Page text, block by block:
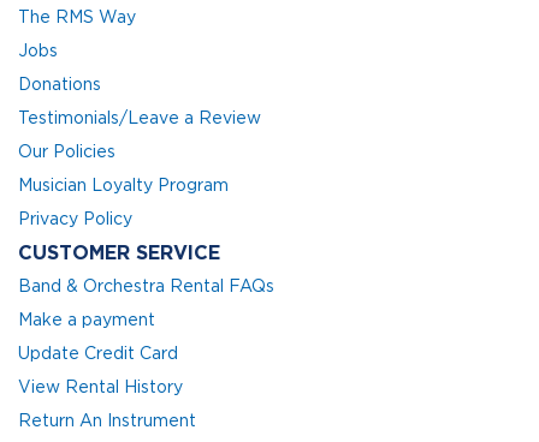
The RMS Way
Jobs
Donations
Testimonials/Leave a Review
Our Policies
Musician Loyalty Program
Privacy Policy
CUSTOMER SERVICE
Band & Orchestra Rental FAQs
Make a payment
Update Credit Card
View Rental History
Return An Instrument